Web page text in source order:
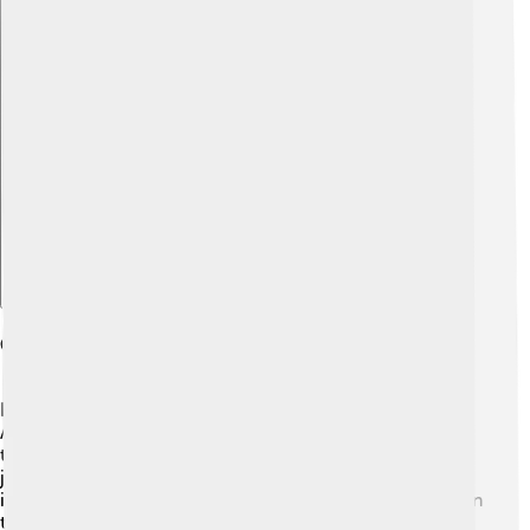
Comparisons With Other Deities
Hemera can be compared to other famous deities like
Apollo, the god of the sun, and Artemis, the goddess of
the moon. 🌙Apollo brings light and warmth to the day,
just like Hemera. But while Hemera is a symbol of day
itself, Apollo is more associated with the sun's power. On
the other side, Nyx, Hemera's mother, represents the